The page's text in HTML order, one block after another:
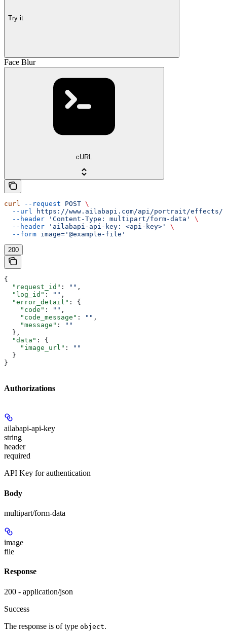
Try it
Face Blur
cURL
curl --request POST \
  --url
https://www.ailabapi.com/api/portrait/effects/
  --header
'Content-Type: multipart/form-data'
\
  --header
'ailabapi-api-key: <api-key>'
\
  --form
image='@example-file'
200
{
  "request_id"
: "" ,
  "log_id"
: "" ,
  "error_detail"
: {
    "code"
: "" ,
    "code_message"
: "" ,
    "message"
:
""
  },
  "data"
: {
    "image_url"
:
""
  }
}
Authorizations
ailabapi-api-key
string
header
required
API Key for authentication
Body
multipart/form-data
image
file
Response
200 - application/json
Success
The response is of type object.